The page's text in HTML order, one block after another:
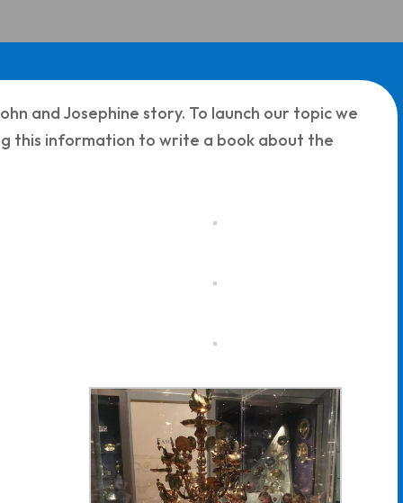
and Josephine story. To launch our topic we
this information to write a book about the